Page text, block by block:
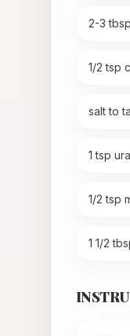
2-3
1/2 tsp
salt to
1 tsp
1/2 tsp
1 1/2